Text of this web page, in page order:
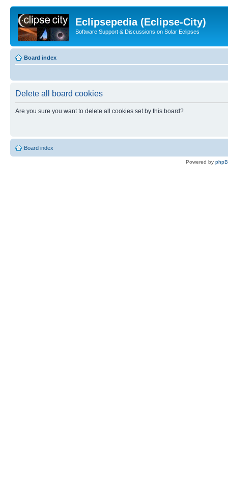
Eclipsepedia (Eclipse-City)
Software Support & Discussions on Solar Eclipses
Board index
Delete all board cookies
Are you sure you want to delete all cookies set by this board?
Board index
Powered by